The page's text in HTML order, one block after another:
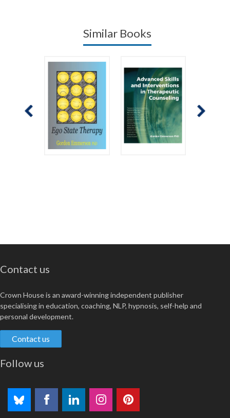
Similar Books
Contact us
Crown House is an award-winning independent publisher
specialising in education, coaching, NLP, hypnosis, self-help and
personal development.
Contact us
Follow us